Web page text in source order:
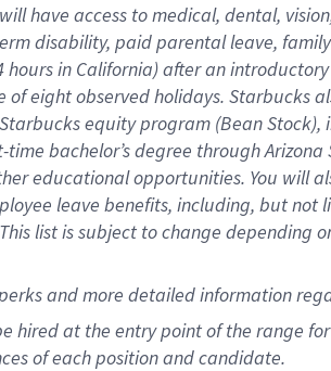
have access to medical, dental,
disability, paid parental leave, family
hoursin California)after an
ofeightobservedholidays. Starbucks
Starbucks equity program (Bean Stock),
time bachelor’s degree through Arizona
educationalopportunities. You will
leave benefits, including, but
This list is subject to change depending
and more detailedinformation
hired at the entry point of the range
of each position and candidate.